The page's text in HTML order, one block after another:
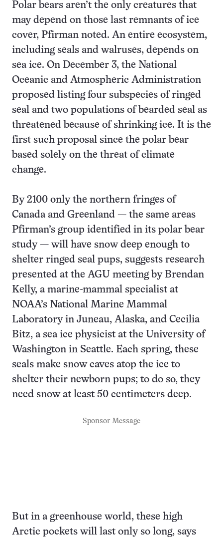
Polar bears aren’t the only creatures that
may depend on those last remnants of ice
cover, Pfirman noted. An entire ecosystem,
including seals and walruses, depends on
sea ice. On December 3, the National
Oceanic and Atmospheric Administration
proposed listing four subspecies of ringed
seal and two populations of bearded seal as
threatened because of shrinking ice. It is the
first such proposal since the polar bear
based solely on the threat of climate
change.
By 2100 only the northern fringes of
Canada and Greenland — the same areas
Pfirman’s group identified in its polar bear
study — will have snow deep enough to
shelter ringed seal pups, suggests research
presented at the AGU meeting by Brendan
Kelly, a marine-mammal specialist at
NOAA’s National Marine Mammal
Laboratory in Juneau, Alaska, and Cecilia
Bitz, a sea ice physicist at the University of
Washington in Seattle. Each spring, these
seals make snow caves atop the ice to
shelter their newborn pups; to do so, they
need snow at least 50 centimeters deep.
Sponsor Message
But in a greenhouse world, these high
Arctic pockets will last only so long, says